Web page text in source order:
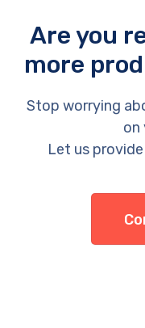
Are you
more
Stop worrying
on
Let us